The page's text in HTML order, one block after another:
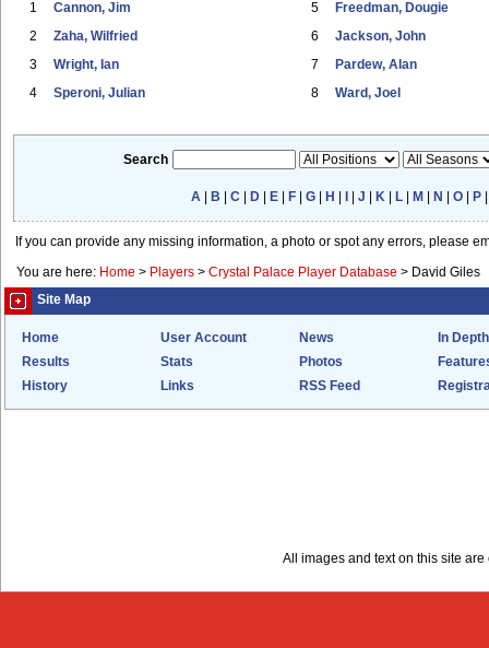
1 Cannon, Jim
2 Zaha, Wilfried
3 Wright, Ian
4 Speroni, Julian
5 Freedman, Dougie
6 Jackson, John
7 Pardew, Alan
8 Ward, Joel
Search
A B |C D E F |G H |J K L M N |O P
If you can provide any missing information, a photo or spot any errors, please
You are here: Home > Players > Crystal Palace Player Database > David Giles
Site Map
Home User Account News
In Depth
Results
Stats Photos
History
Links RSS Feed
All images and text on this site